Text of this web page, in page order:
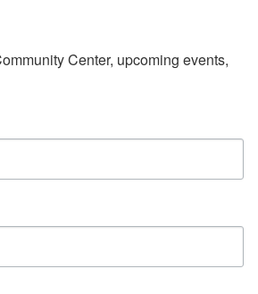
Center, upcoming events,